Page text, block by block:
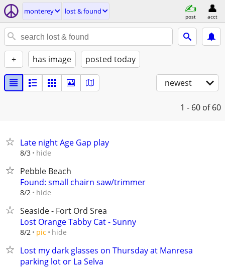
monterey lost & found
post acct
+ has image posted today
newest
1 - 60 of 60
Late night Age Gap play
8/3 hide
Pebble Beach
Found: small chairn saw/trimmer
8/2 hide
Seaside - Fort Ord Srea
Lost Orange Tabby Cat - Sunny
8/2 pic hide
Lost my dark glasses on Thursday at Manresa
parking lot or La Selva